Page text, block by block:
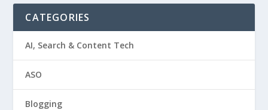
CATEGORIES
AI, Search & Content Tech
ASO
Blogging